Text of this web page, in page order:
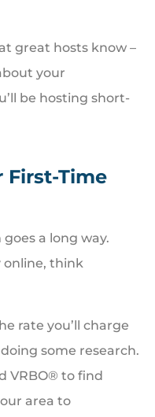
great hosts know –
your
be hosting short-
First-Time
a long way.
online, think
rate you’ll charge
some research.
VRBO® to find
area to